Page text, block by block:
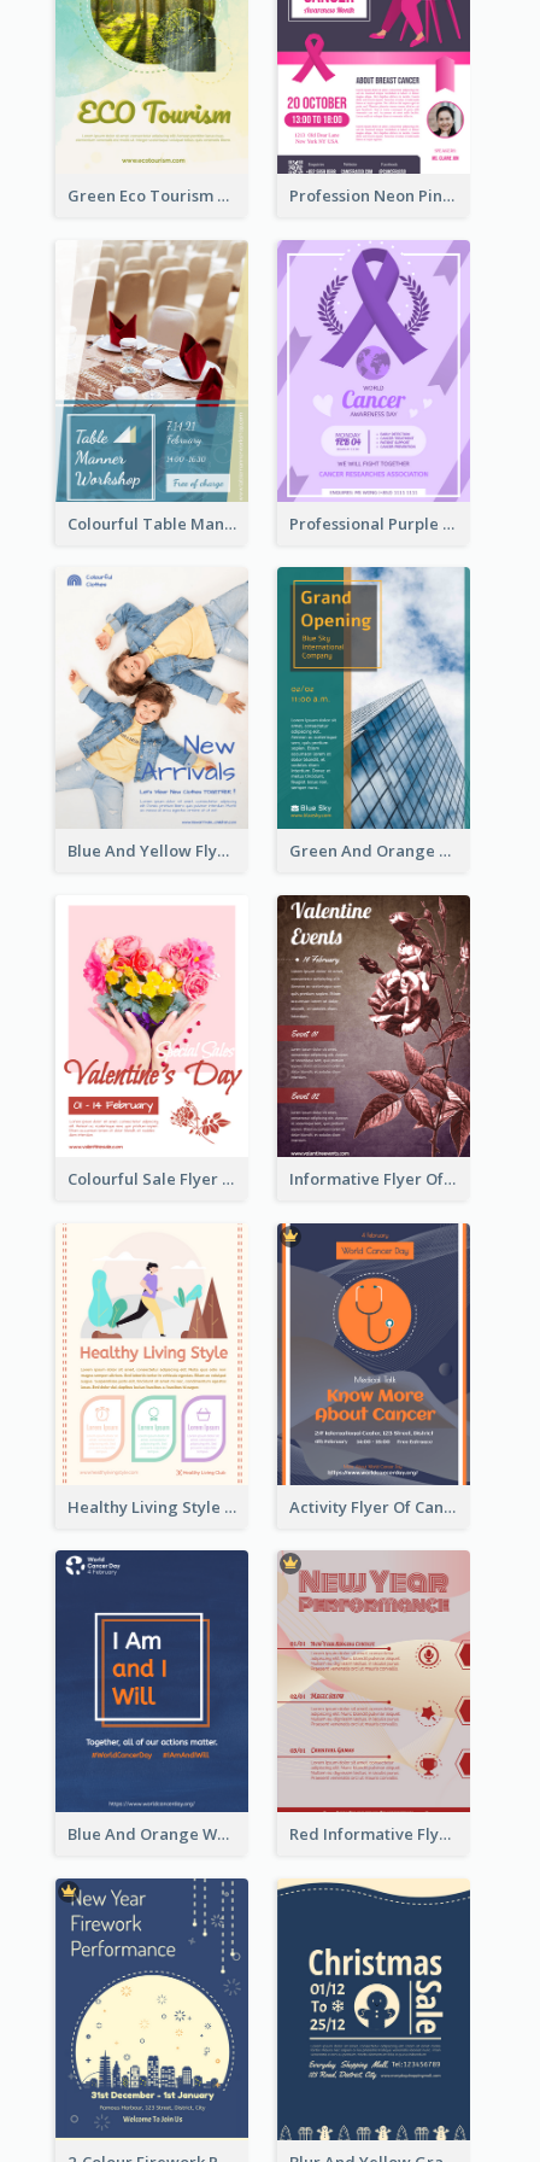
Green Eco Tourism Flyer With Photos Of Forest Profession Neon Pink Flyer Ribbon Design Template
Colourful Table Manner Course Flyer With Details Professional Purple Ribbon And Globe Flyer Design Idea
Blue And Yellow Flyer For Children Clothes Green And Orange Flyer Of Opening Ceremony
Colourful Sale Flyer Of Valentine Day With Photo Informative Flyer Of Valentine Activities In Dark Colour Tone
Healthy Living Style Flyer In Warm Colour Tone Activity Flyer Of Cancer Talk In Dark Colour Tone
Blue And Orange World Cancer Day Flyer Red Informative Flyers With Simple Graphics